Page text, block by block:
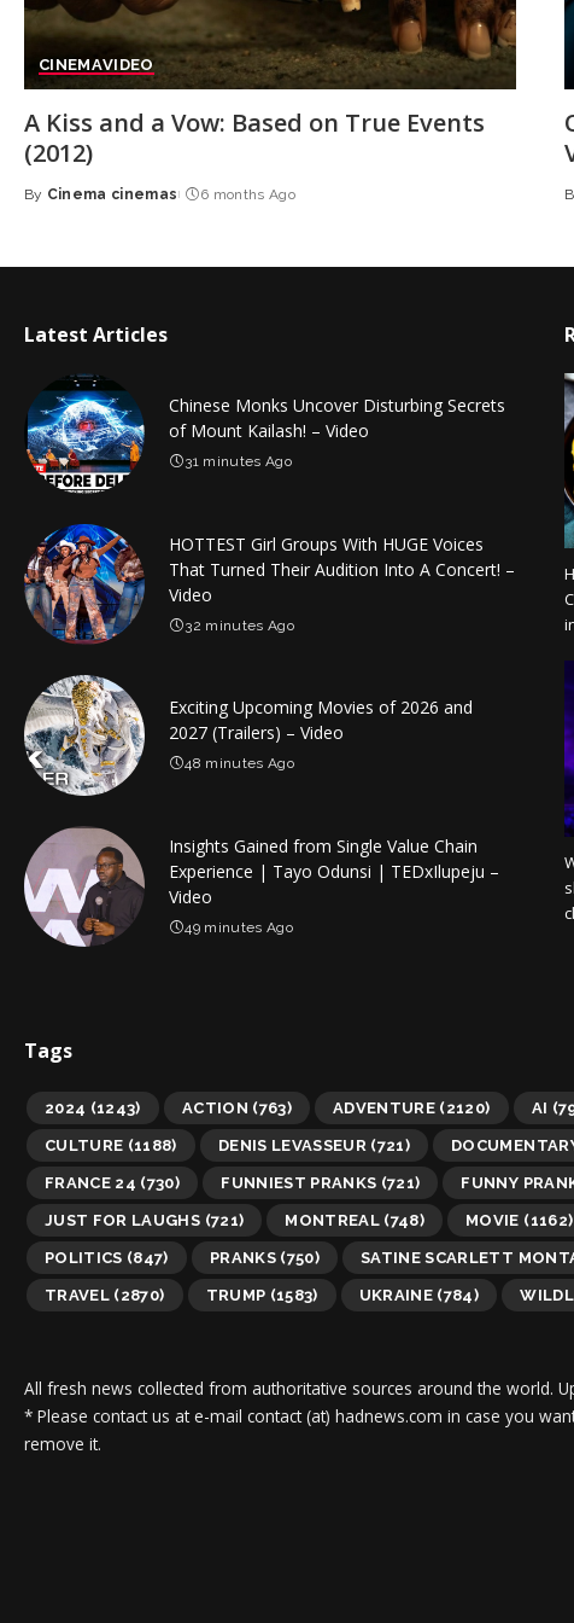
CINEMAVIDEO
A Kiss and a Vow: Based on True Events
(2012)
Posted
By Cinema cinemas 6 months Ago
Latest Articles
Chinese Monks Uncover Disturbing Secrets
of Mount Kailash! – Video
31 minutes Ago
HOTTEST Girl Groups With HUGE Voices
That Turned Their Audition Into A Concert! –
Video
32 minutes Ago
Exciting Upcoming Movies of 2026 and
2027 (Trailers) – Video
48 minutes Ago
Insights Gained from Single Value Chain
Experience | Tayo Odunsi | TEDxIlupeju –
Video
49 minutes Ago
Tags
2024 (1243) ACTION (763) ADVENTURE (2120) AI
CULTURE (1188) DENIS LEVASSEUR (721)
FRANCE 24 (730) FUNNIEST PRANKS (721) FUNNY
JUST FOR LAUGHS (721) MONTREAL (748) MOVIE (1162)
POLITICS (847) PRANKS(750) SATINE SCARLETT
TRAVEL (2870) TRUMP (1583) UKRAINE (784)
All fresh news collected from authoritative sources around the world.
* Please contact us at e-mail contact (at) hadnews.com in case you
remove it.